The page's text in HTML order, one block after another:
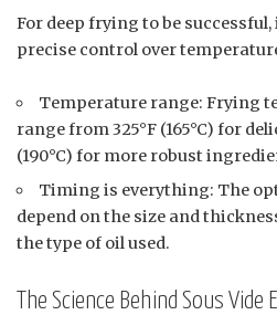
For deep frying to be
precise control over
Temperature range: Frying
range from 325°F (165°C) for
(190°C) for more robust
Timing is everything: The
depend on the size and
the type of oil used.
The Science Behind Sous Vide